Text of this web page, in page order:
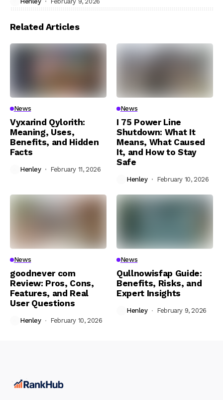
Related Articles
News
Vyxarind Qylorith:
Meaning, Uses,
Benefits, and Hidden
Facts
Henley February 11, 2026
News
I 75 Power Line
Shutdown: What It
Means, What Caused
It, and How to Stay
Safe
Henley February 10, 2026
News
goodnever com
Review: Pros, Cons,
Features, and Real
User Questions
Henley February 10, 2026
News
Qullnowisfap Guide:
Benefits, Risks, and
Expert Insights
Henley February 9, 2026